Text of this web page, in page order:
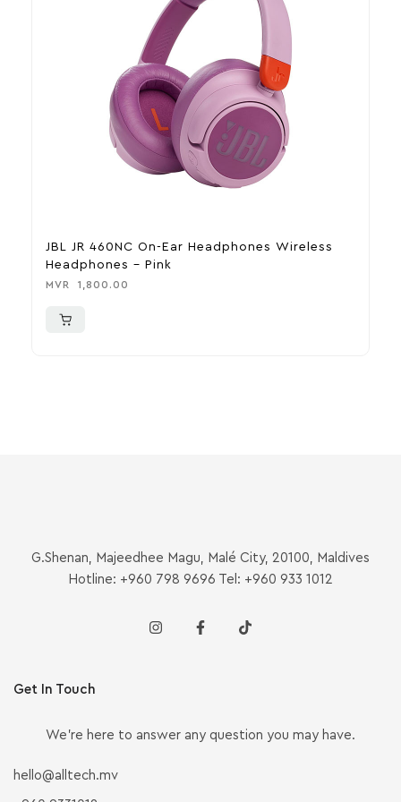
JBL JR 460NC On-Ear Headphones Wireless
Headphones – Pink
MVR 1,800.00
G.Shenan, Majeedhee Magu, Malé City, 20100, Maldives
Hotline: +960 798 9696 Tel: +960 933 1012
Get In Touch
We’re here to answer any question you may have.
hello@alltech.mv